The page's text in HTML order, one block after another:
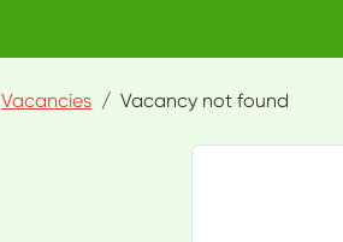
Vacancies Vacancy not found